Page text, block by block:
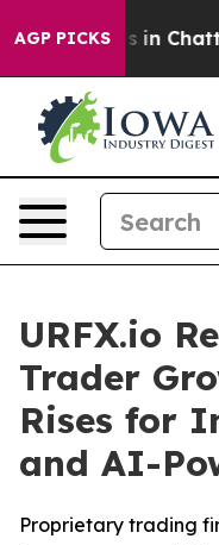
AGP PICKS
Chaos in
URFX.io
Trader
Rises for
and AI-
Proprietary trading